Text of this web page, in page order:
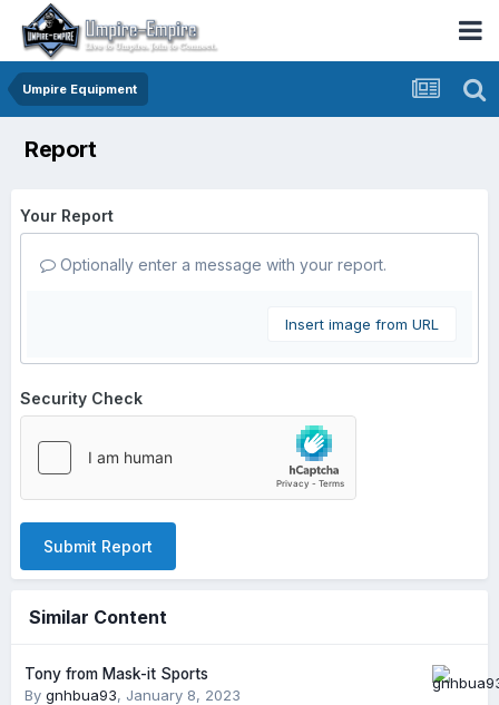
Umpire Equipment
Report
Your Report
Optionally enter a message with your report.
Insert image from URL
Security Check
Submit Report
Similar Content
Tony from Mask-it Sports
By gnhbua93, January 8, 2023